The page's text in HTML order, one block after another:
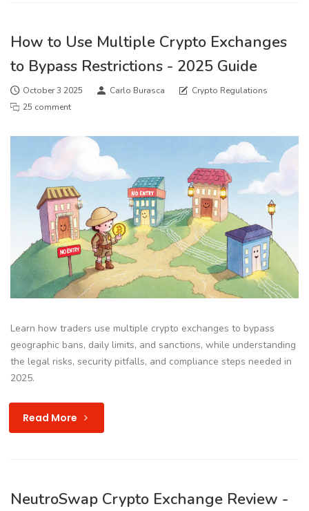
How to Use Multiple Crypto Exchanges
to Bypass Restrictions - 2025 Guide
October 3 2025 Carlo Burasca
Crypto Regulations
25 comment
Learn how traders use multiple crypto exchanges to bypass
geographic bans, daily limits, and sanctions, while understanding
the legal risks, security pitfalls, and compliance steps needed in
2025.
Read More
NeutroSwap Crypto Exchange Review -